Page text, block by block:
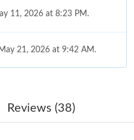
11, 2026 at 8:23 PM.
21, 2026 at 9:42 AM.
01, 2026 at 7:20 PM.
Reviews (38)